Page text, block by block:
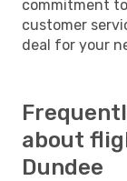
commitment
customer
deal for your
about
Dundee